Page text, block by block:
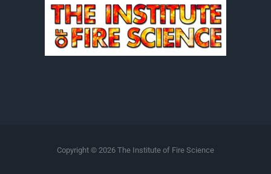
Copyright © 2026 The Institute of Fire Science